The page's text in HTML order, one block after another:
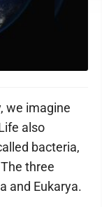
we imagine
also
bacteria,
three
and Eukarya.